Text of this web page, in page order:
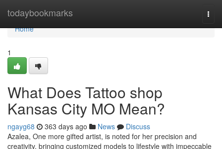
todaybookmarks
Home
Home
1
What Does Tattoo shop
Kansas City MO Mean?
ngayg68 363 days ago News
Discuss
Azalea, One more gifted artist, is noted for her precision and
creativity, bringing customized models to lifestyle with impeccable